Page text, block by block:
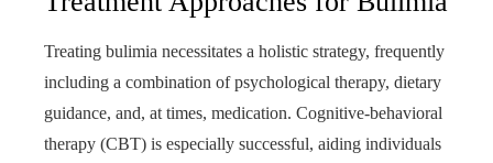
Treating bulimia necessitates a holistic strategy, frequently
including a combination of psychological therapy, dietary
guidance, and, at times, medication. Cognitive-behavioral
therapy (CBT) is especially successful, aiding individuals